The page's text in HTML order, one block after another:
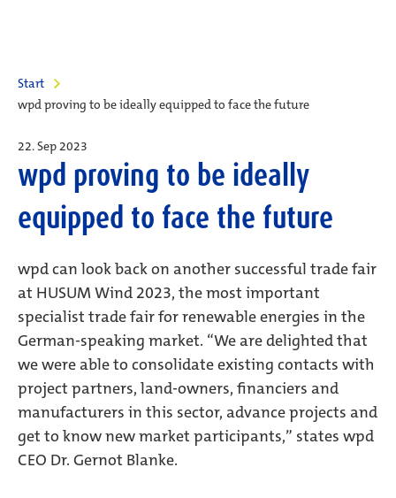
Start
wpd proving to be ideally equipped to face the future
22. Sep 2023
wpd proving to be ideally
equipped to face the future
wpd can look back on another successful trade fair
at HUSUM Wind 2023, the most important
specialist trade fair for renewable energies in the
German-speaking market. “We are delighted that
we were able to consolidate existing contacts with
project partners, land-owners, financiers and
manufacturers in this sector, advance projects and
get to know new market participants,” states wpd
CEO Dr. Gernot Blanke.